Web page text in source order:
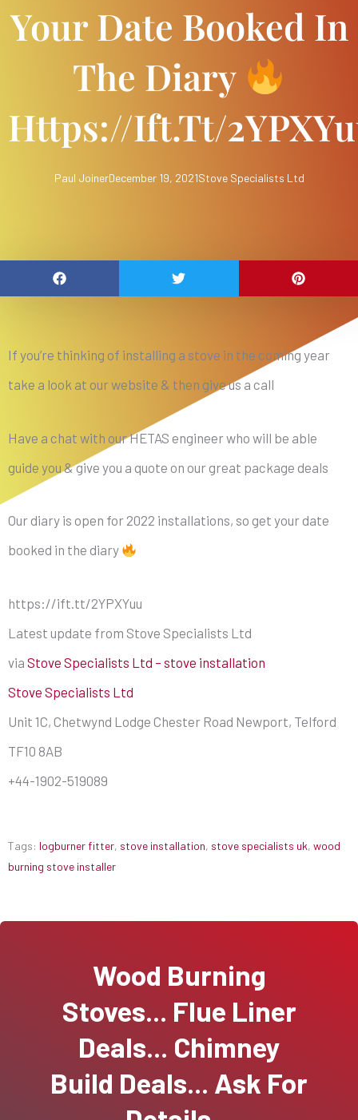
Your Date Booked In
The Diary
Https://ift.tt/
Paul JoinerDecember 19, 2021Stove Specialists Ltd
If you’re thinking of installing a stove in the coming year
take a look at our website & then give us a call
Have a chat with our HETAS engineer who will be able
guide you & give you a quote on our great package deals
Our diary is open for 2022 installations, so get your date
booked in the diary
https://ift.tt/2YPXYuu
Latest update from Stove Specialists Ltd
via Stove Specialists Ltd – stove installation
Stove Specialists Ltd
Unit 1C, Chetwynd Lodge Chester Road Newport, Telford
TF10 8AB
+44-1902-519089
Tags: logburner fitter, stove installation, stove specialists uk, wood
burning stove installer
Wood Burning
Stoves... Flue Liner
Deals... Chimney
Build Deals... Ask For